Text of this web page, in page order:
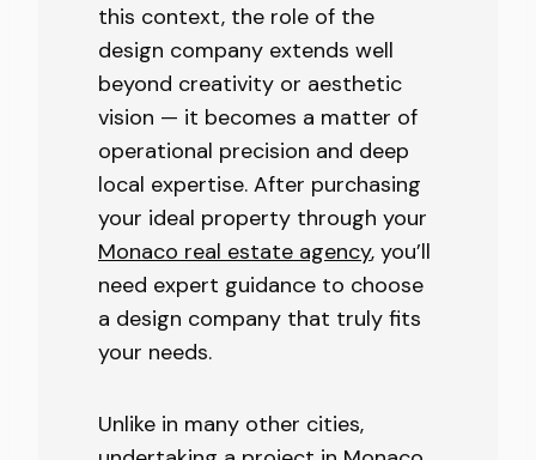
this context, the role of the
design company extends well
beyond creativity or aesthetic
vision — it becomes a matter of
operational precision and deep
local expertise. After purchasing
your ideal property through your
Monaco real estate agency, you’ll
need expert guidance to choose
a design company that truly fits
your needs.
Unlike in many other cities,